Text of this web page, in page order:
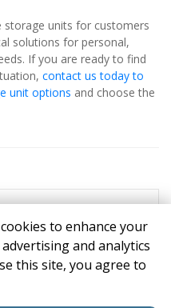
storage units for customers
solutions for personal,
If you are ready to find
contact us today to
unit options and choose the
Privacy
All sizes are
to enhance your
and analytics
this site, you agree to